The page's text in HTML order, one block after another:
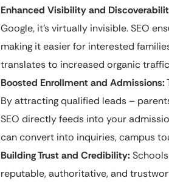
Enhanced Visibility and
Google, it’s virtually invisible. SEO
making it easier for interested
translates to increased organic
Boosted Enrollment and Admissions:
By attracting qualified leads –
SEO directly feeds into your
can convert into inquiries, campus
Building Trust and Credibility:
reputable, authoritative, and